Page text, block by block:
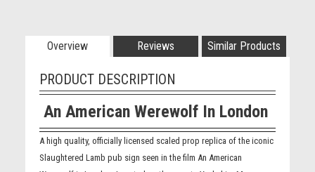
Overview Reviews Similar Products
PRODUCT DESCRIPTION
An American Werewolf In London
A high quality, officially licensed scaled prop replica of the iconic
Slaughtered Lamb pub sign seen in the film An American